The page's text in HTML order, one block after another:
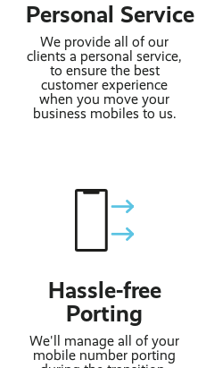
Personal Service
We provide all of our
clients a personal service,
to ensure the best
customer experience
when you move your
business mobiles to us.
Hassle-free
Porting
We'll manage all of your
mobile number porting